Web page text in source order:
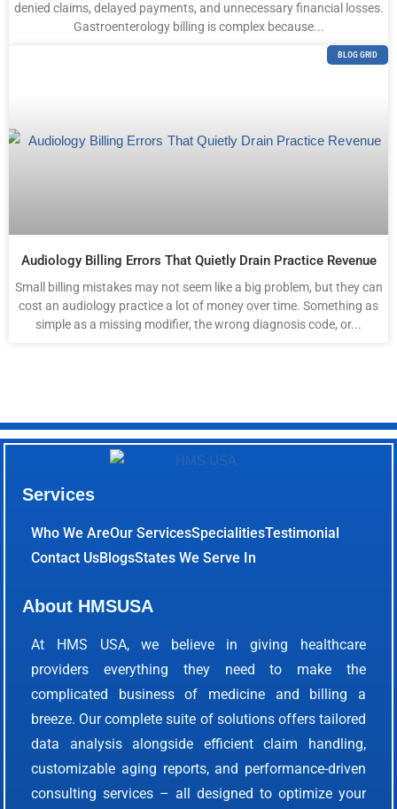
denied claims, delayed payments, and unnecessary financial losses.
Gastroenterology billing is complex because...
BLOG GRID
Audiology Billing Errors That Quietly Drain Practice Revenue
Small billing mistakes may not seem like a big problem, but they can
cost an audiology practice a lot of money over time. Something as
simple as a missing modifier, the wrong diagnosis code, or...
Services
Who We AreOur ServicesSpecialitiesTestimonial
Contact UsBlogsStates We Serve In
About HMSUSA
At HMS USA, we believe in giving healthcare
providers everything they need to make the
complicated business of medicine and billing a
breeze. Our complete suite of solutions offers tailored
data analysis alongside efficient claim handling,
customizable aging reports, and performance-driven
consulting services – all designed to optimize your